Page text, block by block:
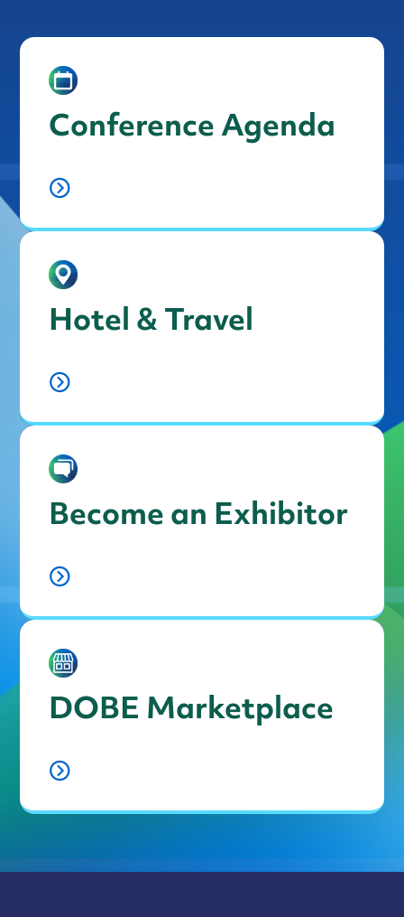
Conference Agenda
Hotel & Travel
Become an Exhibitor
DOBE Marketplace